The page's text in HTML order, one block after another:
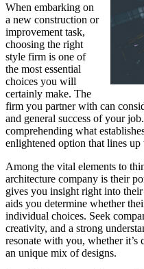
When embarking on
a new construction or
improvement task,
choosing the right
style firm is one of
the most essential
choices you will
certainly make. The
firm you partner with can
and general success of your
comprehending what
enlightened option that lines
Among the vital elements to
architecture company is their
gives you insight right into
aids you determine whether
individual choices. Seek
creativity, and a strong
resonate with you, whether it’s
an unique mix of designs.